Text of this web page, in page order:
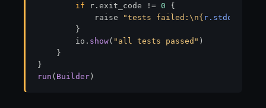
if r.exit_code != 0 {
            raise
"tests failed:\n{ r.stdout
        }
        io.
show( "all tests passed" )
    }
run ( Builder